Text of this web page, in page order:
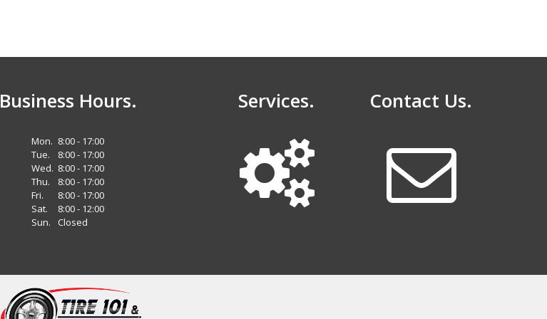
Business Hours.
Mon. 8:00 - 17:00
Tue.
8:00 - 17:00
Wed. 8:00 - 17:00
Thu.
8:00 - 17:00
Fri.
8:00 - 17:00
Sat.
8:00 - 12:00
Sun.
Closed
Services. Contact Us.